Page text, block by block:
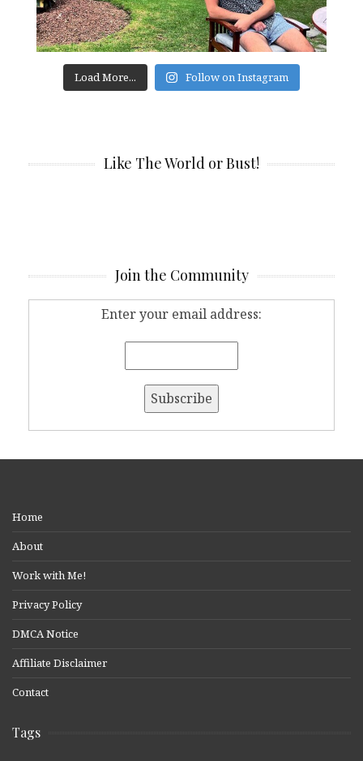
Load More... Follow on Instagram
Like The World or Bust!
Join the Community
Enter your email address:
Home
About
Work with Me!
Privacy Policy
DMCA Notice
Affiliate Disclaimer
Contact
Tags